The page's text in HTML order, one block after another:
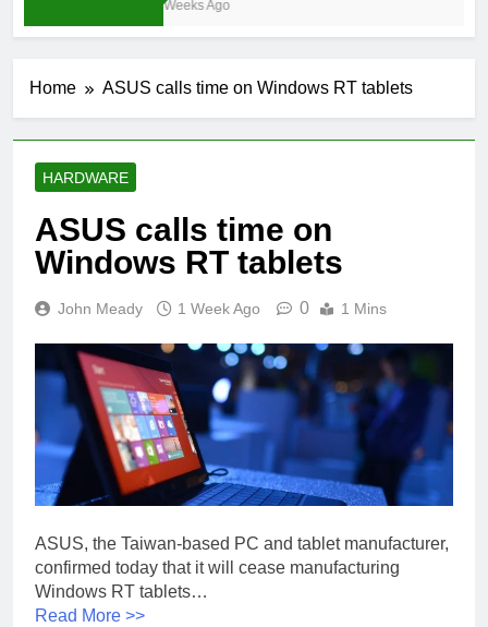
4 Weeks Ago
Home ASUS calls time on Windows RT tablets
HARDWARE
ASUS calls time on
Windows RT tablets
John Meady 1 Week Ago 0 1 Mins
ASUS, the Taiwan-based PC and tablet manufacturer,
confirmed today that it will cease manufacturing
Windows RT tablets…
Read More >>